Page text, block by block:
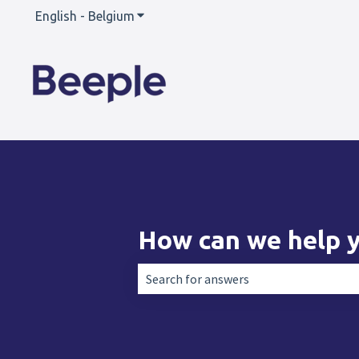
English - Belgium Show submenu for translations
How can we help